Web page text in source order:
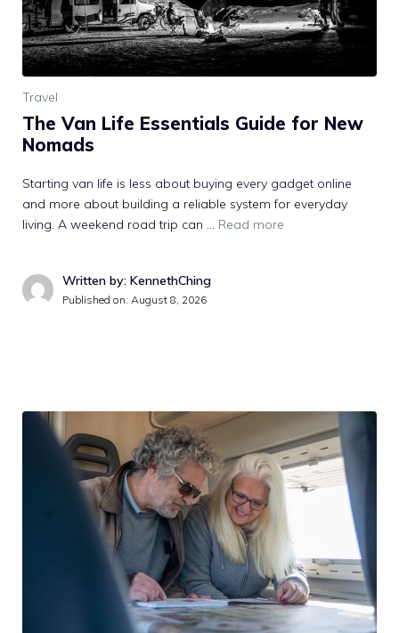
Travel
The Van Life Essentials Guide for New
Nomads
Starting van life is less about buying every gadget online
and more about building a reliable system for everyday
living. A weekend road trip can … Read more
Written by: KennethChing
Published on: August 8, 2026